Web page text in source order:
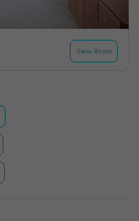
View Room